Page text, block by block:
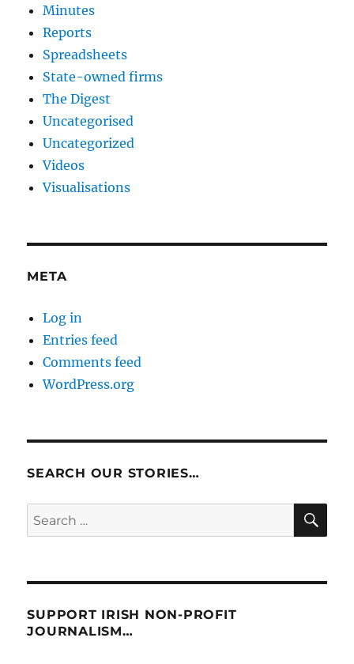
Minutes
Reports
Spreadsheets
State-owned firms
The Digest
Uncategorised
Uncategorized
Videos
Visualisations
META
Log in
Entries feed
Comments feed
WordPress.org
SEARCH OUR STORIES…
Search
for:
SUPPORT IRISH NON-PROFIT
JOURNALISM…